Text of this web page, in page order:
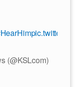
(@KSLcom)